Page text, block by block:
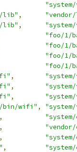
lib" ,
lib" ,
"foo/1/
"foo/1/
"foo/1/
"foo/1/
,
,
,
bin/wifi" ,
,
,
,
,